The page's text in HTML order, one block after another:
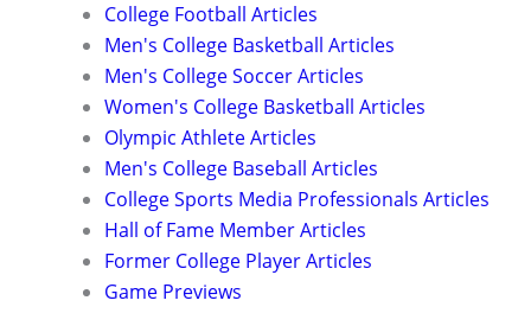
College Football Articles
Men's College Basketball Articles
Men's College Soccer Articles
Women's College Basketball Articles
Olympic Athlete Articles
Men's College Baseball Articles
College Sports Media Professionals Articles
Hall of Fame Member Articles
Former College Player Articles
Game Previews